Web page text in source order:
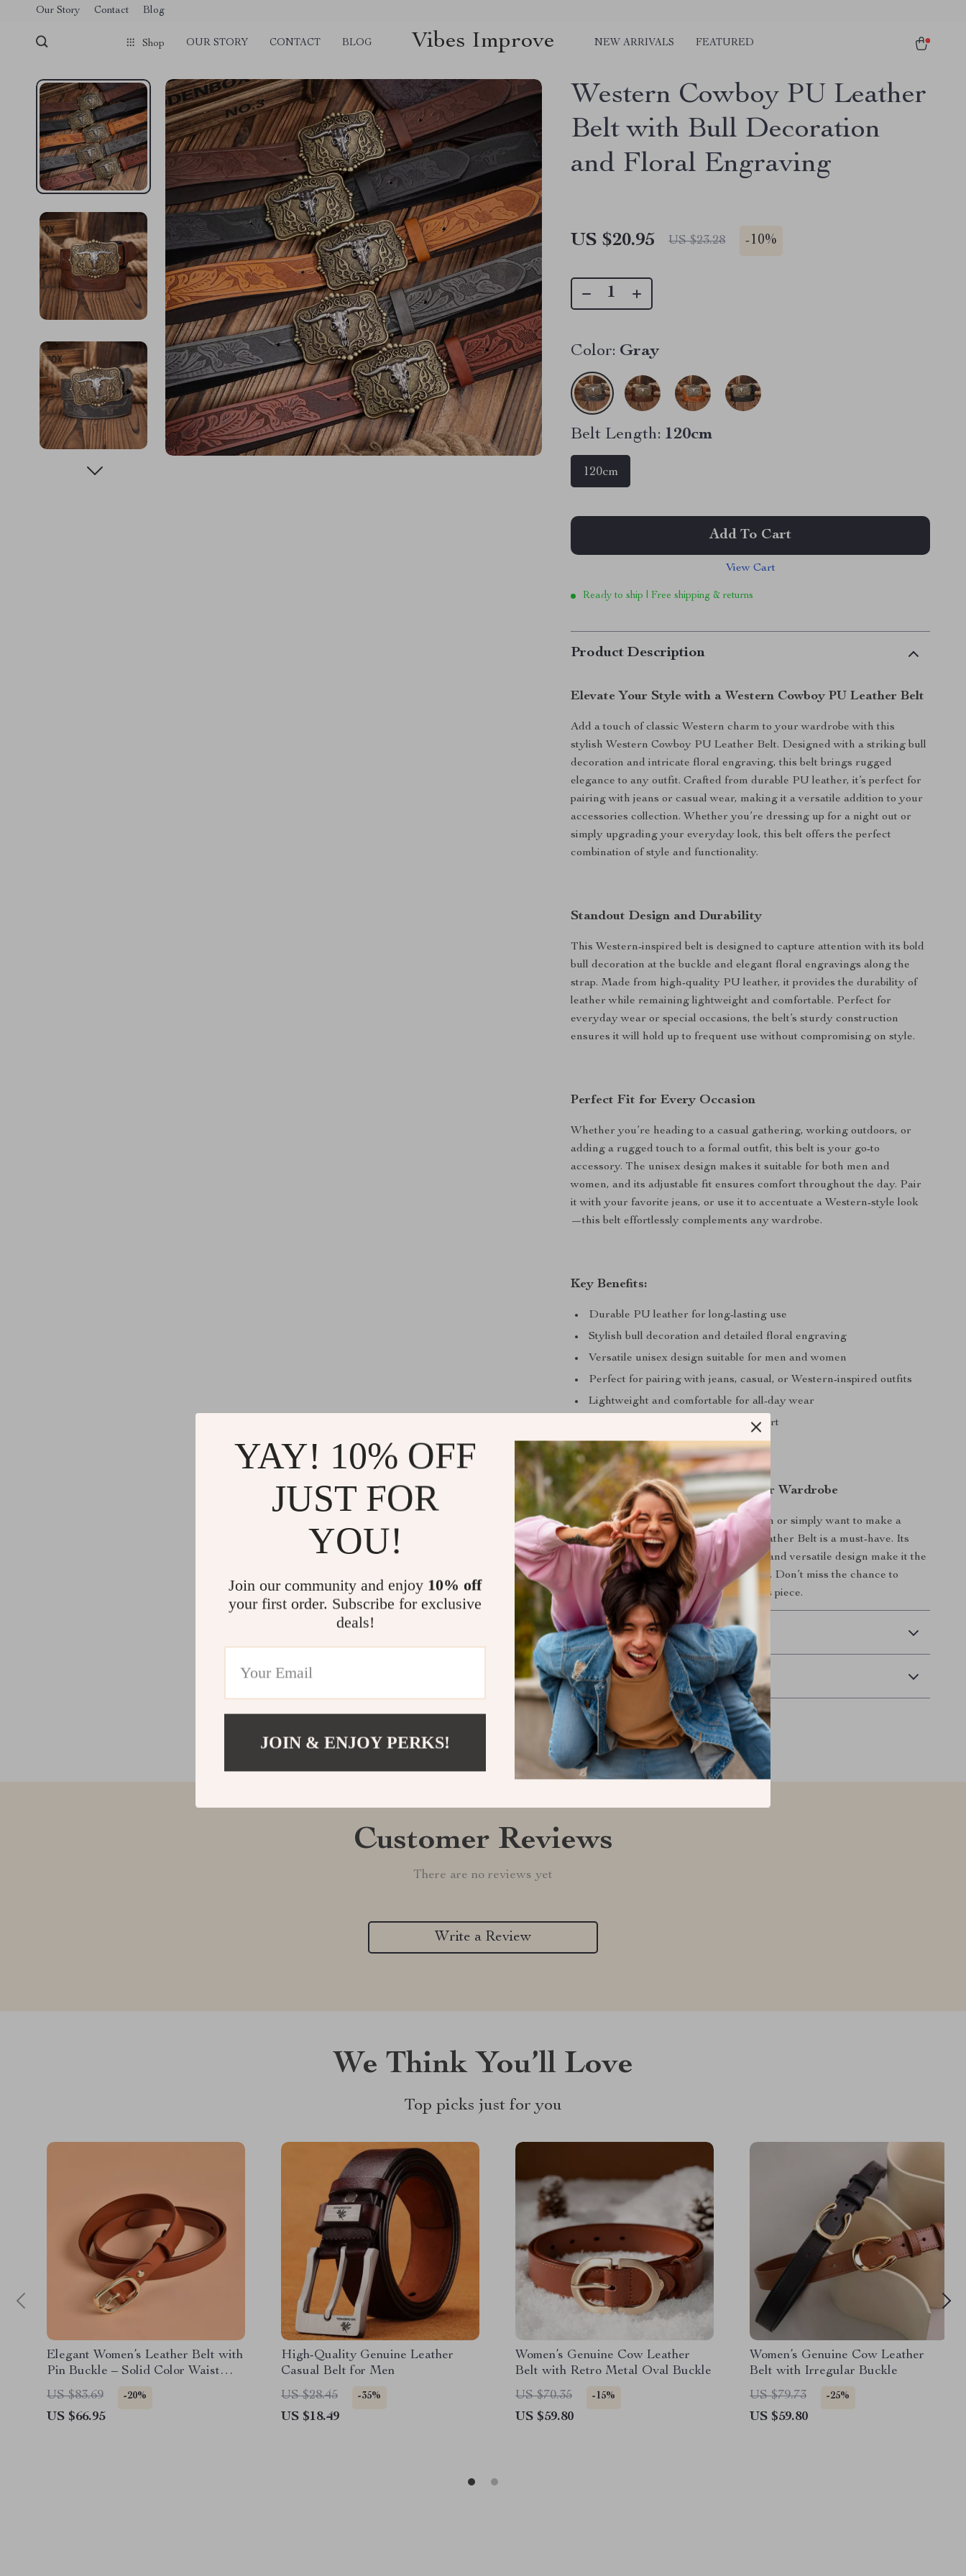
Our Story Contact Blog
Shop OUR STORY CONTACT BLOG Vibes Improve NEW ARRIVALS FEATURED
Western Cowboy PU Leather
Belt with Bull Decoration
and Floral Engraving
US $20.95 US $23.28 -10%
Color: Gray
Belt Length: 120cm
120cm
Add To Cart
View Cart
Ready to ship | Free shipping & returns
Product Description
Elevate Your Style with a Western Cowboy PU Leather Belt
Add a touch of classic Western charm to your wardrobe with this
stylish Western Cowboy PU Leather Belt. Designed with a striking bull
decoration and intricate floral engraving, this belt brings rugged
elegance to any outfit. Crafted from durable PU leather, it’s perfect for
pairing with jeans or casual wear, making it a versatile addition to your
accessories collection. Whether you’re dressing up for a night out or
simply upgrading your everyday look, this belt offers the perfect
combination of style and functionality.
Standout Design and Durability
This Western-inspired belt is designed to capture attention with its bold
bull decoration at the buckle and elegant floral engravings along the
strap. Made from high-quality PU leather, it provides the durability of
leather while remaining lightweight and comfortable. Perfect for
everyday wear or special occasions, the belt’s sturdy construction
ensures it will hold up to frequent use without compromising on style.
Perfect Fit for Every Occasion
Whether you’re heading to a casual gathering, working outdoors, or
adding a rugged touch to a formal outfit, this belt is your go-to
accessory. The unisex design makes it suitable for both men and
women, and its adjustable fit ensures comfort throughout the day. Pair
it with your favorite jeans, or use it to accentuate a Western-style look
—this belt effortlessly complements any wardrobe.
Key Benefits:
Durable PU leather for long-lasting use
Stylish bull decoration and detailed floral engraving
Versatile unisex design suitable for men and women
Perfect for pairing with jeans, casual, or Western-inspired outfits
Lightweight and comfortable for all-day wear
Adjustable fit for personalized comfort
Add a Bold, Western Edge to Your Wardrobe
Whether you’re a fan of Western fashion or simply want to make a
statement, this Western Cowboy PU Leather Belt is a must-have. Its
intricate detailing, sturdy construction, and versatile design make it the
perfect accessory to complete any outfit. Don’t miss the chance to
elevate your wardrobe with this timeless piece.
Shipping & Delivery
Refunds & Returns
Customer Reviews
There are no reviews yet
Write a Review
We Think You’ll Love
Top picks just for you
Elegant Women’s Leather Belt with
Pin Buckle – Solid Color Waist
Strap
US $83.69 -20%
US $66.95
High-Quality Genuine Leather
Casual Belt for Men
US $28.45
-35%
US $18.49
Women’s Genuine Cow Leather
Belt with Retro Metal Oval Buckle
US $70.35
-15%
US $59.80
Women’s Genuine Cow Leather
Belt with Irregular Buckle
US $79.73
-25%
US $59.80
YAY! 10% OFF
JUST FOR
YOU!
Join our community and enjoy 10% off
your first order. Subscribe for exclusive
deals!
JOIN & ENJOY PERKS!